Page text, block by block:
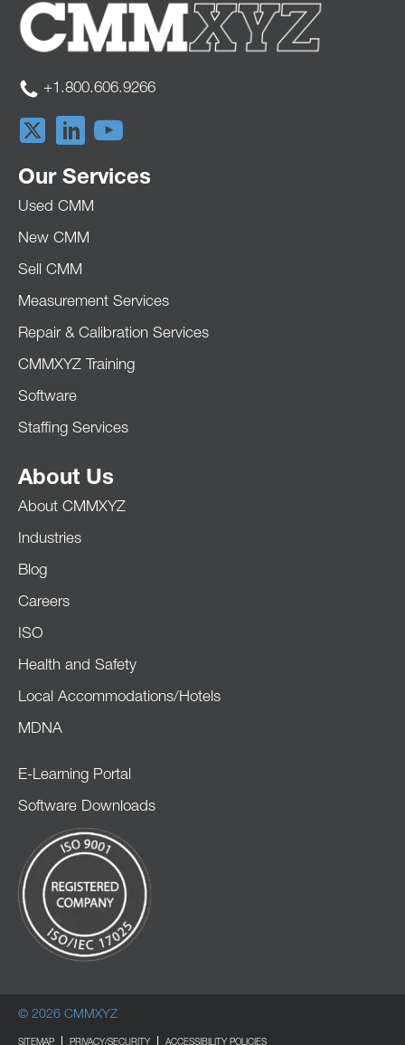
+1.800.606.9266
Our Services
Used CMM
New CMM
Sell CMM
Measurement Services
Repair & Calibration Services
CMMXYZ Training
Software
Staffing Services
About Us
About CMMXYZ
Industries
Blog
Careers
ISO
Health and Safety
Local Accommodations/Hotels
MDNA
E-Learning Portal
Software Downloads
© 2026 CMMXYZ